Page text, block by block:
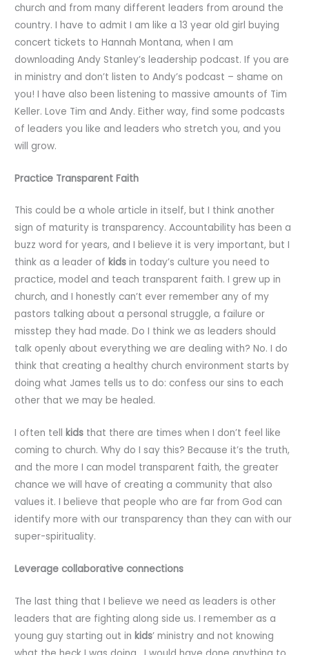
church and from many different leaders from around the
country. I have to admit I am like a 13 year old girl buying
concert tickets to Hannah Montana, when I am
downloading Andy Stanley’s leadership podcast. If you are
in ministry and don’t listen to Andy’s podcast – shame on
you! I have also been listening to massive amounts of Tim
Keller. Love Tim and Andy. Either way, find some podcasts
of leaders you like and leaders who stretch you, and you
will grow.
Practice Transparent Faith
This could be a whole article in itself, but I think another
sign of maturity is transparency. Accountability has been a
buzz word for years, and I believe it is very important, but I
think as a leader ofkids in today’s culture you need to
practice, model and teach transparent faith. I grew up in
church, and I honestly can’t ever remember any of my
pastors talking about a personal struggle, a failure or
misstep they had made. Do I think we as leaders should
talk openly about everything we are dealing with? No. I do
think that creating a healthy church environment starts by
doing what James tells us to do: confess our sins to each
other that we may be healed.
I often tellkids that there are times when I don’t feel like
coming to church. Why do I say this? Because it’s the truth,
and the more I can model transparent faith, the greater
chance we will have of creating a community that also
values it. I believe that people who are far from God can
identify more with our transparency than they can with our
super-spirituality.
Leverage collaborative connections
The last thing that I believe we need as leaders is other
leaders that are fighting along side us. I remember as a
young guy starting out inkids’ ministry and not knowing